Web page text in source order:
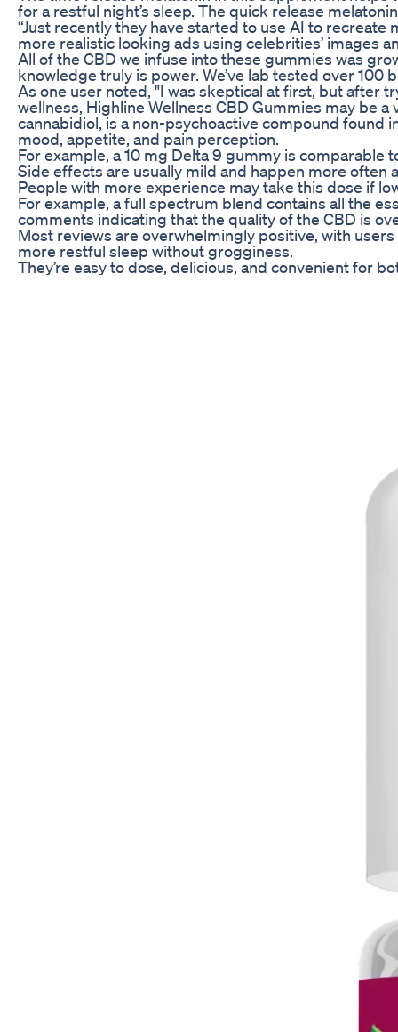
for a restful night’s sleep. The quick release
“Just recently they have started to use AI to
more realistic looking ads using celebrities’ images
All of the CBD we infuse into these gummies was
knowledge truly is power. We’ve lab tested over
As one user noted, "I was skeptical at first, but after
wellness, Highline Wellness CBD Gummies may be
cannabidiol, is a non-psychoactive compound found
mood, appetite, and pain perception.
For example, a 10 mg Delta 9 gummy is
Side effects are usually mild and happen more often
People with more experience may take this dose if
For example, a full spectrum blend contains all the
comments indicating that the quality of the CBD is
Most reviews are overwhelmingly positive, with
more restful sleep without grogginess.
They’re easy to dose, delicious, and convenient for